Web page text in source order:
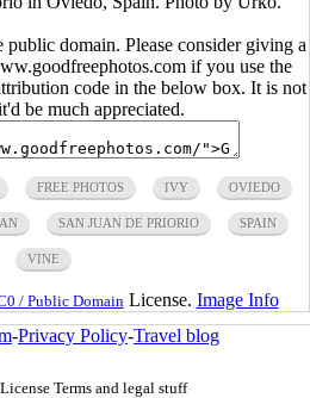
domain. Please consider giving a
if you use the
code in the below box. It is not
be much appreciated.
FREE PHOTOS IVY OVIEDO
SAN JUAN DE PRIORIO SPAIN
VINE
/ Public Domain License. Image Info
-Privacy Policy-Travel blog
Terms and legal stuff